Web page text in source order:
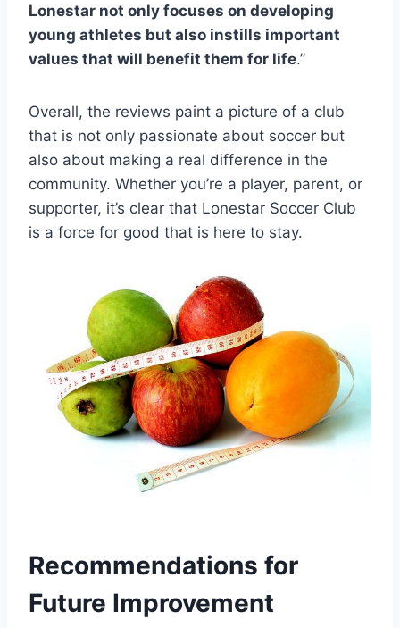
Lonestar not ⁢only focuses on developing​
young athletes but also instills important
values that will benefit them for life.”
Overall, the reviews⁣ paint a picture of a club
that is not only passionate ‌about soccer but
also about making a real ⁣difference in the
community. Whether you’re a player, ⁤parent, or
supporter, it’s clear that Lonestar Soccer Club
is a force for good that ⁤is here to stay.
Recommendations for
Future ⁤Improvement